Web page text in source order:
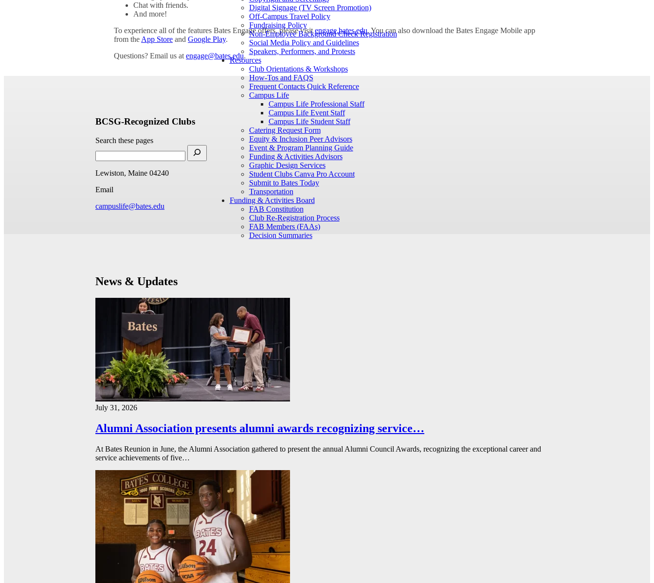
Digital Signage (TV Screen Promotion)
Off-Campus Travel Policy
Fundraising Policy
Non-Employee Background Check Registration
Social Media Policy and Guidelines
Speakers, Performers, and Protests
Resources
Club Orientations & Workshops
How-Tos and FAQS
Frequent Contacts Quick Reference
Campus Life
Campus Life Professional Staff
Campus Life Event Staff
Campus Life Student Staff
Catering Request Form
Equity & Inclusion Peer Advisors
Event & Program Planning Guide
Funding & Activities Advisors
Graphic Design Services
Student Clubs Canva Pro Account
Submit to Bates Today
Transportation
Funding & Activities Board
FAB Constitution
Club Re-Registration Process
FAB Members (FAAs)
Decision Summaries
Chat with friends.
And more!
To experience all of the features Bates Engage offers, please visitengage.bates.edu. You can also download the Bates Engage Mobile app
from theApp Store and Google Play.
Questions? Email us atengage@bates.edu.
BCSG-Recognized Clubs
Search these pages
Lewiston, Maine 04240
Email
campuslife@bates.edu
News & Updates
July 31, 2026
Alumni Association presents alumni awards recognizing service…
At Bates Reunion in June, the Alumni Association gathered to present the annual Alumni Council Awards, recognizing the exceptional career and
service achievements of five…